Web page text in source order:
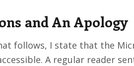
and An Apology
follows, I state that the
A regular reader